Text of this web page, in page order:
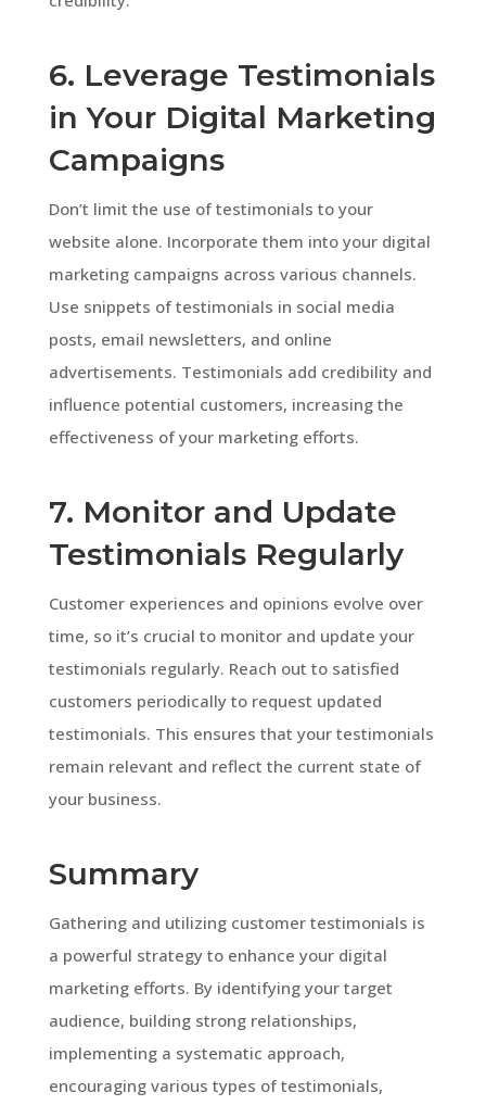
6. Leverage Testimonials
in Your Digital Marketing
Campaigns
Don’t limit the use of testimonials to your
website alone. Incorporate them into your digital
marketing campaigns across various channels.
Use snippets of testimonials in social media
posts, email newsletters, and online
advertisements. Testimonials add credibility and
influence potential customers, increasing the
effectiveness of your marketing efforts.
7. Monitor and Update
Testimonials Regularly
Customer experiences and opinions evolve over
time, so it’s crucial to monitor and update your
testimonials regularly. Reach out to satisfied
customers periodically to request updated
testimonials. This ensures that your testimonials
remain relevant and reflect the current state of
your business.
Summary
Gathering and utilizing customer testimonials is
a powerful strategy to enhance your digital
marketing efforts. By identifying your target
audience, building strong relationships,
implementing a systematic approach,
encouraging various types of testimonials,